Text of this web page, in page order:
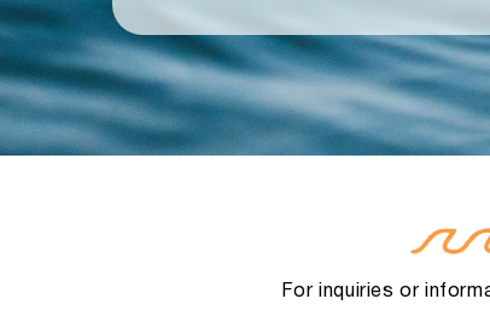
For inquiries or